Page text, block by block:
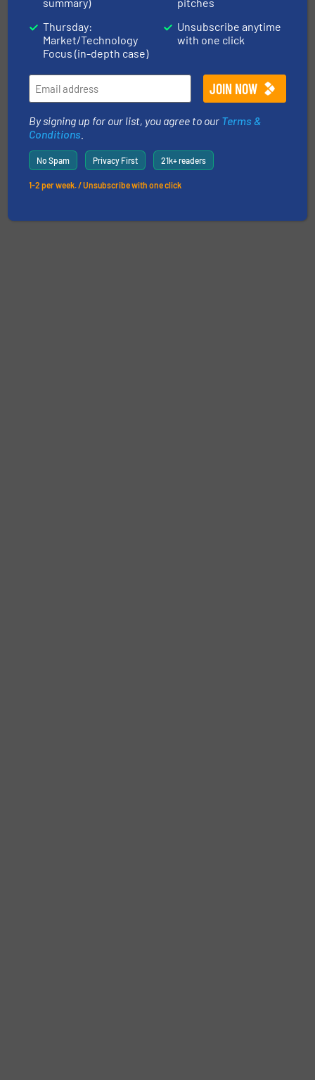
summary)
Thursday:
Market/Technology
Focus (in-depth case)
pitches
Unsubscribe anytime
with one click
By signing up for our list, you agree to our Terms &
Conditions
No Spam Privacy First 21k+ readers
1-2 per week. / Unsubscribe with one click